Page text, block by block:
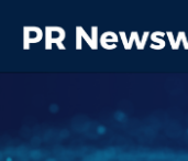
Skip to content